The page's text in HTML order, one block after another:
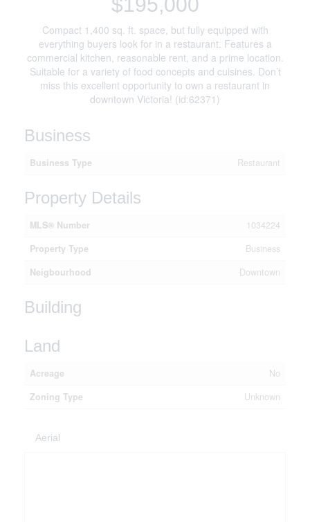
Compact 1,400 sq. ft. space, but fully equipped with
everything buyers look for in a restaurant. Features a
commercial kitchen, reasonable rent, and a prime location.
Suitable for a variety of food concepts and cuisines. Don’t
miss this excellent opportunity to own a restaurant in
downtown Victoria! (id:62371)
Business
Business Type Restaurant
Property Details
MLS® Number
1034224
Property Type
Business
Neigbourhood
Downtown
Building
Land
Acreage
No
Zoning Type
Unknown
Aerial